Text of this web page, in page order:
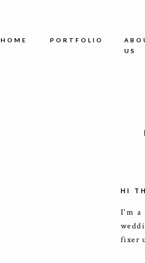
I'm a
fixer
HI
US
PORTFOLIO
HOME